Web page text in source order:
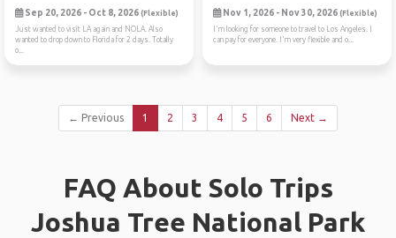
Sep 20, 2026 - Oct 8, 2026 (Flexible)
Just wanted to visit LA again and NOLA. Also
wanted to drop down to Florida for 2 days. Totally
o...
Nov 1, 2026 - Nov 30, 2026 (Flexible)
I'm looking for someone to travel to Los Angeles. I
can pay for everyone. I'm very flexible and o...
← Previous 1 2 3 4 5 6 Next →
FAQ About Solo Trips
Joshua Tree National Park